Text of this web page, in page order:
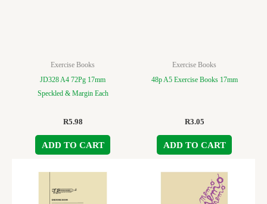
Exercise Books
JD328 A4 72Pg 17mm
Speckled & Margin Each
R5.98
ADD TO CART
Exercise Books
48p A5 Exercise Books 17mm
R3.05
ADD TO CART